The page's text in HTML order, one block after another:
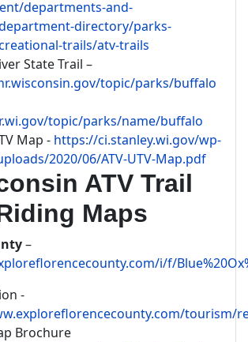
departments-and-
directory/parks-
trails/atv-trails
State Trail –
topic/parks/buffalo
topic/parks/name/buffalo
Map - https://ci.stanley.wi.gov/wp-
2020/06/ATV-UTV-Map.pdf
ATV Trail
Maps
–
i/f/
-
tourism/
Brochure